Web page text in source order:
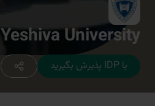
Yeshiva University
با IDP پذیرش بگیرید